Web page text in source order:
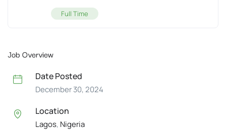
Full Time
Job Overview
Date Posted
December 30, 2024
Location
Lagos, Nigeria